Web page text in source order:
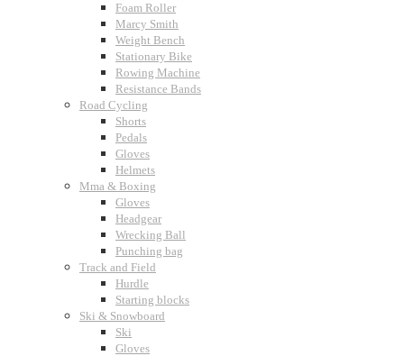
Foam Roller
Marcy Smith
Weight Bench
Stationary Bike
Rowing Machine
Resistance Bands
Road Cycling
Shorts
Pedals
Gloves
Helmets
Mma & Boxing
Gloves
Headgear
Wrecking Ball
Punching bag
Track and Field
Hurdle
Starting blocks
Ski & Snowboard
Ski
Gloves